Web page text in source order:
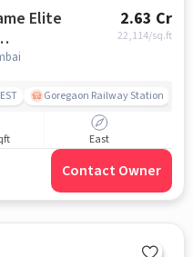
Elite
2.63 Cr
22,114/sq.ft
Goregaon Railway Station
East
Contact Owner